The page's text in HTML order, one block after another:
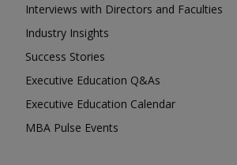
Interviews with Directors and Faculties
Industry Insights
Success Stories
Executive Education Q&As
Executive Education Calendar
MBA Pulse Events